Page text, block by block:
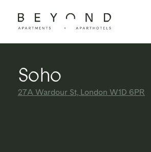
Soho
27A Wardour St, London W1D 6PR